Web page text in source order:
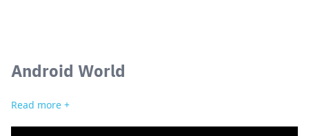
Android World
Read more +